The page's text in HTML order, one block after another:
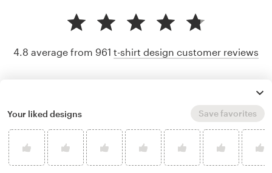
4.8 average from 961 t-shirt design customer reviews
Your liked designs Save favorites